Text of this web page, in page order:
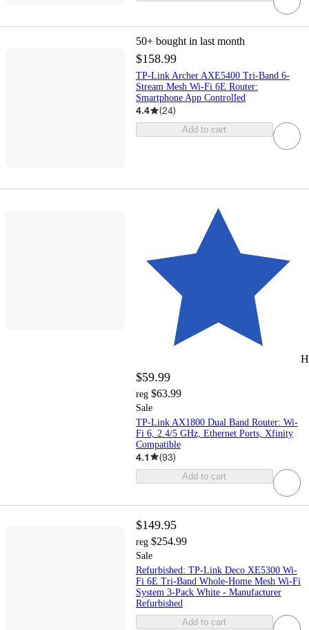
50+ bought in last month
$158.99
TP-Link Archer AXE5400 Tri-Band 6-
Stream Mesh Wi-Fi 6E Router:
Smartphone App Controlled
4.4 (24)
Add to cart
$59.99
reg $63.99
Sale
TP-Link AX1800 Dual Band Router: Wi-
Fi 6, 2.4/5 GHz, Ethernet Ports, Xfinity
Compatible
4.1 (93)
Add to cart
$149.95
reg $254.99
Sale
Refurbished: TP-Link Deco XE5300 Wi-
Fi 6E Tri-Band Whole-Home Mesh Wi-Fi
System 3-Pack White - Manufacturer
Refurbished
Add to cart